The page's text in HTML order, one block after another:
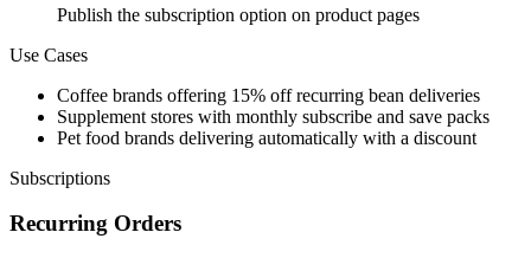
Publish the subscription option on product pages
Use Cases
Coffee brands offering 15% off recurring bean deliveries
Supplement stores with monthly subscribe and save packs
Pet food brands delivering automatically with a discount
Subscriptions
Recurring Orders